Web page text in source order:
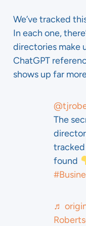
We’ve tracked
In each one,
directories make
ChatGPT
shows up far
The
tracked
found
♬